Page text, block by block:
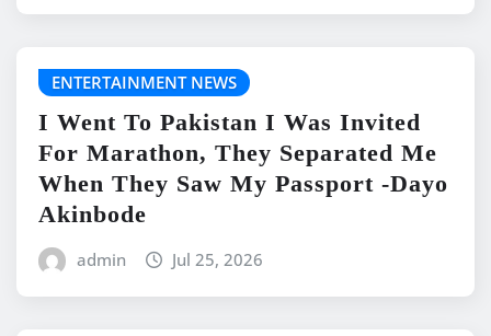
ENTERTAINMENT NEWS
I Went To Pakistan I Was Invited
For Marathon, They Separated Me
When They Saw My Passport -Dayo
Akinbode
admin Jul 25, 2026